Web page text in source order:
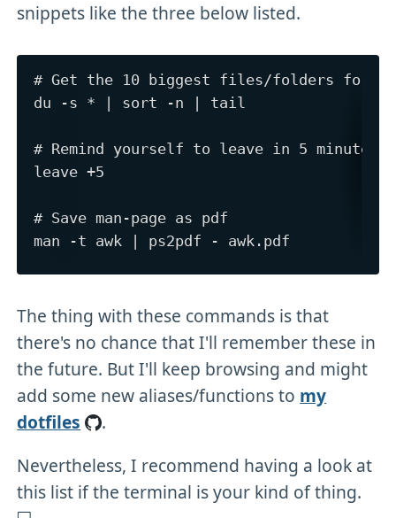
snippets like the three below listed.
# Get the 10 biggest files/folders for
du -s * | sort -n | tail
# Remind yourself to leave in 5 minutes
leave +5
# Save man-page as pdf
The thing with these commands is that
there's no chance that I'll remember these in
the future. But I'll keep browsing and might
add some new aliases/functions to my
dotfiles
.
Nevertheless, I recommend having a look at
this list if the terminal is your kind of thing.